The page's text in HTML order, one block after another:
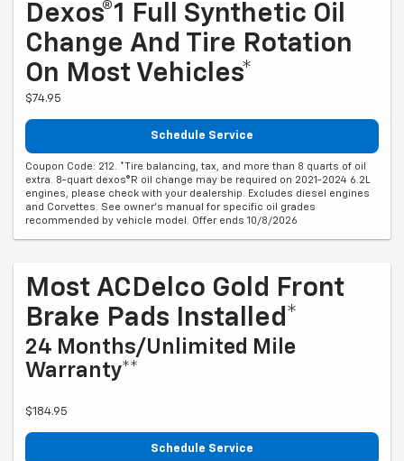
Dexos®1 Full Synthetic Oil
Change And Tire Rotation
On Most Vehicles*
$74.95
Schedule Service
Coupon Code: 212. *Tire balancing, tax, and more than 8 quarts of oil
extra. 8-quart dexos®R oil change may be required on 2021-2024 6.2L
engines, please check with your dealership. Excludes diesel engines
and Corvettes. See owner's manual for specific oil grades
recommended by vehicle model. Offer ends 10/8/2026
Most ACDelco Gold Front
Brake Pads Installed*
24 Months/Unlimited Mile
Warranty**
$184.95
Schedule Service